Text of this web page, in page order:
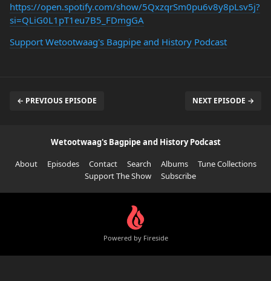
https://open.spotify.com/show/5QxzqrSm0pu6v8y8pLsv5j?
si=QLiG0L1pT1eu7B5_FDmgGA
Support Wetootwaag's Bagpipe and History Podcast
← PREVIOUS EPISODE NEXT EPISODE →
Wetootwaag's Bagpipe and History Podcast
About
Episodes Contact Search Albums
Tune Collections
Support The Show
Subscribe
Powered by Fireside